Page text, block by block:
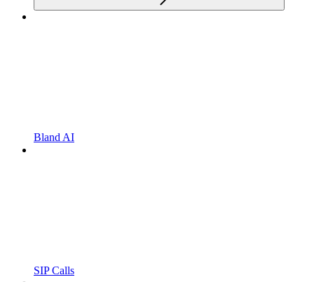
Bland AI
SIP Calls